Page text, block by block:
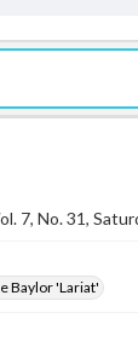
7, No. 31,
Baylor 'Lariat'